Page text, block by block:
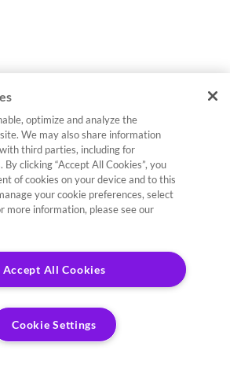
optimize and analyze the
We may also share information
third parties, including for
clicking “Accept All Cookies”, you
of cookies on your device and to this
your cookie preferences, select
more information, please see our
Accept All Cookies
Cookie Settings